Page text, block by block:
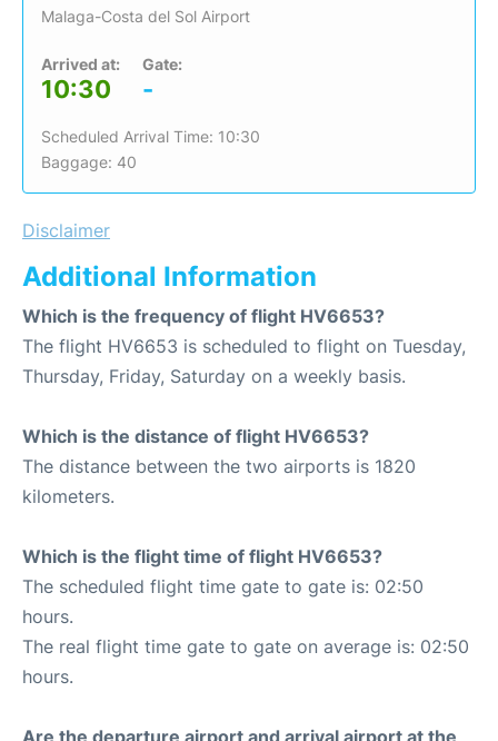
Malaga-Costa del Sol Airport
Arrived at:
10:30
Gate:
-
Scheduled Arrival Time: 10:30
Baggage: 40
Disclaimer
Additional Information
Which is the frequency of flight HV6653?
The flight HV6653 is scheduled to flight on Tuesday,
Thursday, Friday, Saturday on a weekly basis.
Which is the distance of flight HV6653?
The distance between the two airports is 1820
kilometers.
Which is the flight time of flight HV6653?
The scheduled flight time gate to gate is: 02:50
hours.
The real flight time gate to gate on average is: 02:50
hours.
Are the departure airport and arrival airport at the